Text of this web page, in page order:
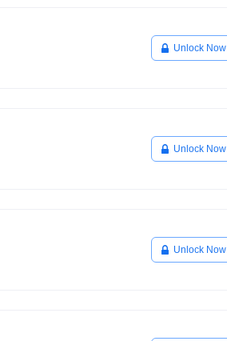
Unlock Now
Unlock Now
Unlock Now